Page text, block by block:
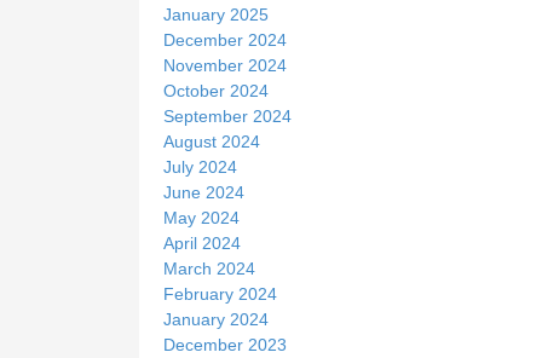
January 2025
December 2024
November 2024
October 2024
September 2024
August 2024
July 2024
June 2024
May 2024
April 2024
March 2024
February 2024
January 2024
December 2023